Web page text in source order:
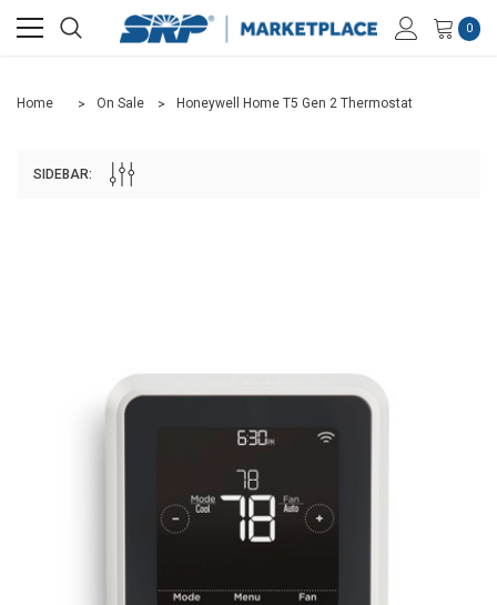
0
Home On Sale Honeywell Home T5 Gen 2 Thermostat
SIDEBAR: